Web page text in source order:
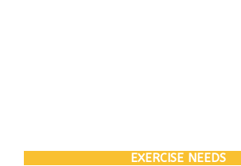
EXERCISE NEEDS